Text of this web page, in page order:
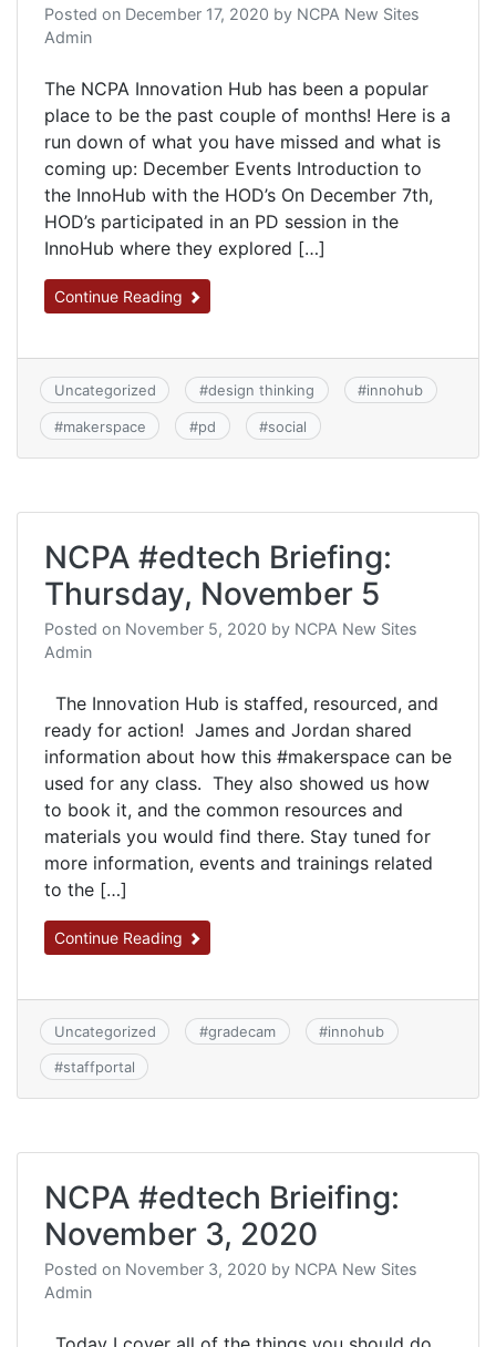
Posted on December 17, 2020 by NCPA New Sites
Admin
The NCPA Innovation Hub has been a popular
place to be the past couple of months! Here is a
run down of what you have missed and what is
coming up: December Events Introduction to
the InnoHub with the HOD’s On December 7th,
HOD’s participated in an PD session in the
InnoHub where they explored […]
Continue Reading
Uncategorized #design thinking #innohub
#makerspace #pd #social
NCPA #edtech Briefing:
Thursday, November 5
Posted on November 5, 2020 by NCPA New Sites
Admin
The Innovation Hub is staffed, resourced, and
ready for action! James and Jordan shared
information about how this #makerspace can be
used for any class. They also showed us how
to book it, and the common resources and
materials you would find there. Stay tuned for
more information, events and trainings related
to the […]
Continue Reading
Uncategorized #gradecam #innohub
#staffportal
NCPA #edtech Brieifing:
November 3, 2020
Posted on November 3, 2020 by NCPA New Sites
Admin